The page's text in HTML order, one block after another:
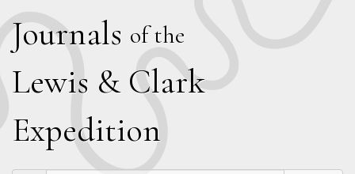
Journals of the
Lewis & Clark
Expedition